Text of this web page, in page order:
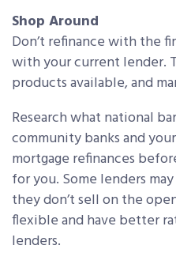
Shop Around
Don’t refinance with the
with your current lender.
products available, and
Research what national
community banks and
mortgage refinances
for you. Some lenders
they don’t sell on the
flexible and have better
lenders.